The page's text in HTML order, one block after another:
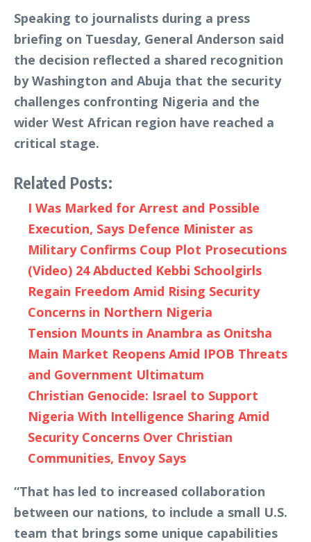
Speaking to journalists during a press
briefing on Tuesday, General Anderson said
the decision reflected a shared recognition
by Washington and Abuja that the security
challenges confronting Nigeria and the
wider West African region have reached a
critical stage.
Related Posts:
I Was Marked for Arrest and Possible
Execution, Says Defence Minister as
Military Confirms Coup Plot Prosecutions
(Video) 24 Abducted Kebbi Schoolgirls
Regain Freedom Amid Rising Security
Concerns in Northern Nigeria
Tension Mounts in Anambra as Onitsha
Main Market Reopens Amid IPOB Threats
and Government Ultimatum
Christian Genocide: Israel to Support
Nigeria With Intelligence Sharing Amid
Security Concerns Over Christian
Communities, Envoy Says
“That has led to increased collaboration
between our nations, to include a small U.S.
team that brings some unique capabilities